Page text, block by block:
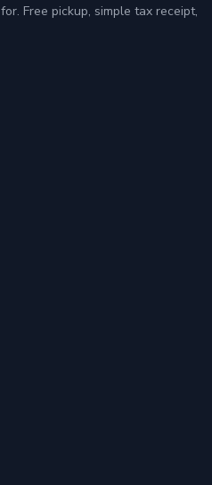
Free pickup, simple tax receipt,